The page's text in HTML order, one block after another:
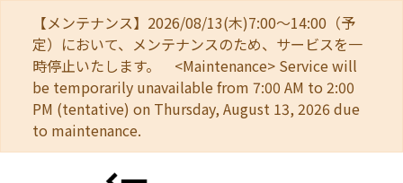
【メンテナンス】2026/08/13(木)7:00～14:00（予
定）において、メンテナンスのため、サービスを一
時停止いたします。 <Maintenance> Service will
be temporarily unavailable from 7:00 AM to 2:00
PM (tentative) on Thursday, August 13, 2026 due
to maintenance.